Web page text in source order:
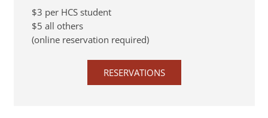
$3 per HCS student
$5 all others
(online reservation required)
RESERVATIONS